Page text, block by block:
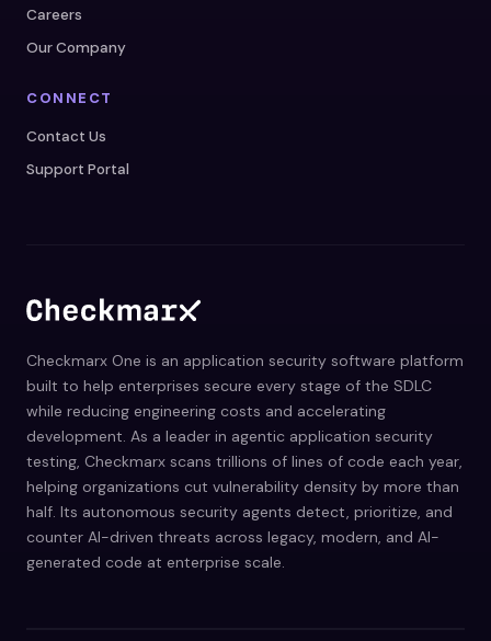
Careers
Our Company
CONNECT
Contact Us
Support Portal
Checkmarx One is an application security software platform
built to help enterprises secure every stage of the SDLC
while reducing engineering costs and accelerating
development. As a leader in agentic application security
testing, Checkmarx scans trillions of lines of code each year,
helping organizations cut vulnerability density by more than
half. Its autonomous security agents detect, prioritize, and
counter AI-driven threats across legacy, modern, and AI-
generated code at enterprise scale.